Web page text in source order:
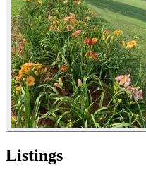
Listings